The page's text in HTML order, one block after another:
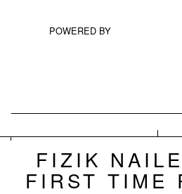
POWERED BY
FIZIK
FIRST TIME